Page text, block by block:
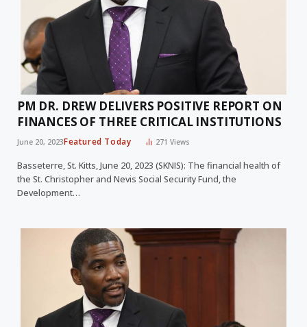
PM DR. DREW DELIVERS POSITIVE REPORT ON
FINANCES OF THREE CRITICAL INSTITUTIONS
June 20, 2023Featured Today 271Views
Basseterre, St. Kitts, June 20, 2023 (SKNIS): The financial health of
the St. Christopher and Nevis Social Security Fund, the
Development…